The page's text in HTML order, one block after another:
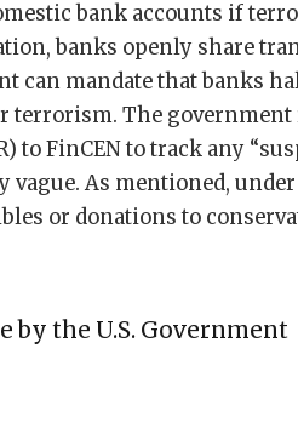
bank accounts if
banks openly share
can mandate that banks
terrorism. The
to FinCEN to track any
vague. As mentioned,
or donations to
by the U.S. Government